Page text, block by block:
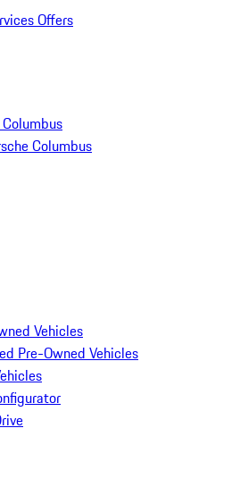
Offers
Columbus
Vehicles
Pre-Owned Vehicles